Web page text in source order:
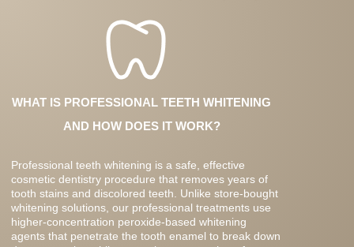
WHAT IS PROFESSIONAL TEETH WHITENING
AND HOW DOES IT WORK?
Professional teeth whitening is a safe, effective
cosmetic dentistry procedure that removes years of
tooth stains and discolored teeth. Unlike store-bought
whitening solutions, our professional treatments use
higher-concentration peroxide-based whitening
agents that penetrate the tooth enamel to break down